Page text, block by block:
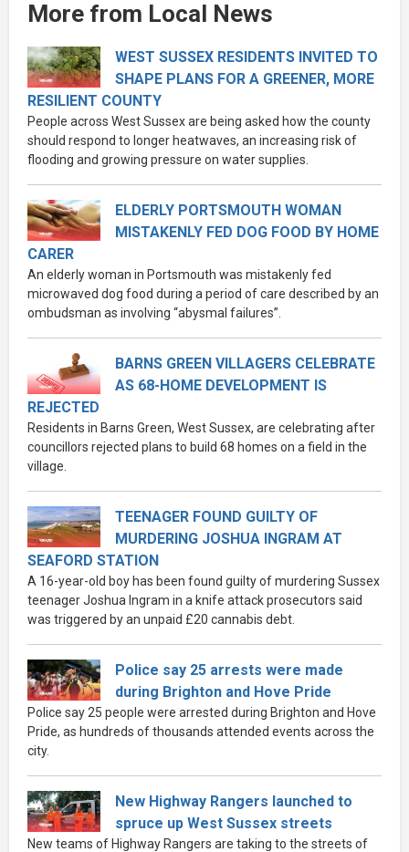
More from Local News
WEST SUSSEX RESIDENTS INVITED TO
SHAPE PLANS FOR A GREENER, MORE
RESILIENT COUNTY
People across West Sussex are being asked how the county
should respond to longer heatwaves, an increasing risk of
flooding and growing pressure on water supplies.
ELDERLY PORTSMOUTH WOMAN
MISTAKENLY FED DOG FOOD BY HOME
CARER
An elderly woman in Portsmouth was mistakenly fed
microwaved dog food during a period of care described by an
ombudsman as involving “abysmal failures”.
BARNS GREEN VILLAGERS CELEBRATE
AS 68-HOME DEVELOPMENT IS
REJECTED
Residents in Barns Green, West Sussex, are celebrating after
councillors rejected plans to build 68 homes on a field in the
village.
TEENAGER FOUND GUILTY OF
MURDERING JOSHUA INGRAM AT
SEAFORD STATION
A 16-year-old boy has been found guilty of murdering Sussex
teenager Joshua Ingram in a knife attack prosecutors said
was triggered by an unpaid £20 cannabis debt.
Police say 25 arrests were made
during Brighton and Hove Pride
Police say 25 people were arrested during Brighton and Hove
Pride, as hundreds of thousands attended events across the
city.
New Highway Rangers launched to
spruce up West Sussex streets
New teams of Highway Rangers are taking to the streets of